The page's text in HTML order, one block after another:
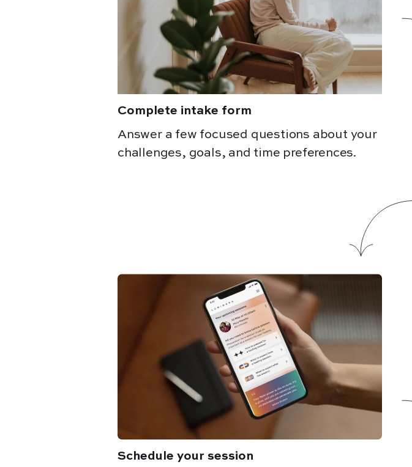
Complete intake form
Answer a few focused questions about your
challenges, goals, and time preferences.
Schedule your session